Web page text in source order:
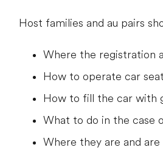
Host families and au pairs
Where the registration
How to operate car
How to fill the car with
What to do in the case
Where they are and